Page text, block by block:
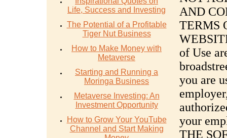
Life, Success and Investing
The Potential of a Profitable
Tiger Nut Business
How to Make Money with
Metaverse
Starting and Running a
Moringa Business
Metaverse Investing: An
Investment Opportunity
How to Grow Your YouTube
Channel and Start Making
AND
TERMS
of Use
you are
your
THE